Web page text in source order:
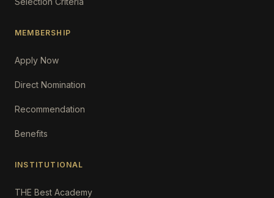
MEMBERSHIP
Apply Now
Direct Nomination
Recommendation
Benefits
INSTITUTIONAL
THE Best Academy